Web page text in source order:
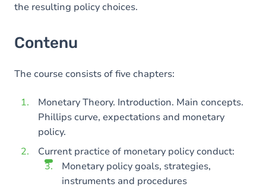
the resulting policy choices.
Contenu
The course consists of five chapters:
Monetary Theory. Introduction. Main concepts.
Phillips curve, expectations and monetary
policy.
Current practice of monetary policy conduct:
Monetary policy goals, strategies,
instruments and procedures